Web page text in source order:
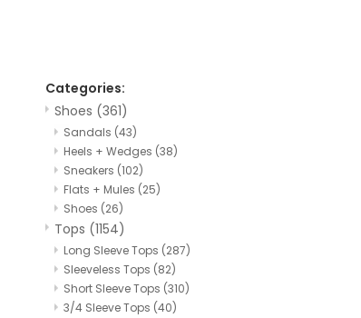
Categories:
Shoes (361)
Sandals (43)
Heels + Wedges (38)
Sneakers (102)
Flats + Mules (25)
Shoes (26)
Tops (1154)
Long Sleeve Tops (287)
Sleeveless Tops (82)
Short Sleeve Tops (310)
3/4 Sleeve Tops (40)